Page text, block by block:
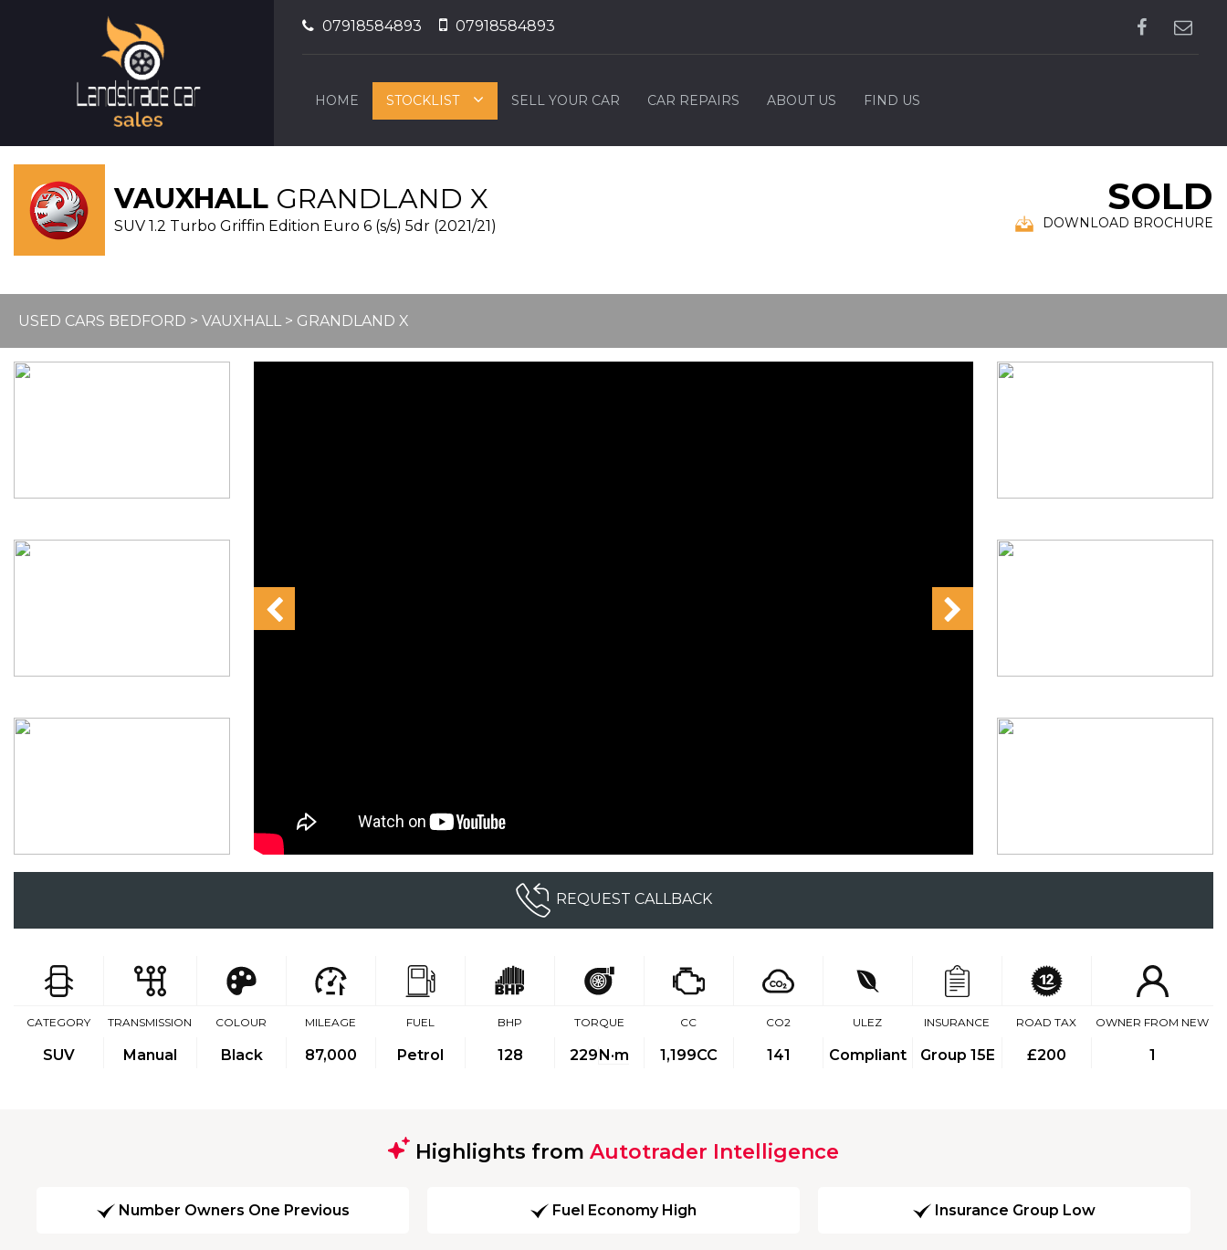
07918584893 07918584893
HOME STOCKLIST SELL YOUR CAR CAR REPAIRS ABOUT US FIND US
VAUXHALL GRANDLAND X
SUV 1.2 Turbo Griffin Edition Euro 6 (s/s) 5dr (2021/21)
SOLD
DOWNLOAD BROCHURE
USED CARS BEDFORD > VAUXHALL> GRANDLAND X
REQUEST CALLBACK
CATEGORY
SUV
TRANSMISSION
Manual
COLOUR
Black
MILEAGE
87,000
FUEL
Petrol
BHP
128
TORQUE
229N·m
CC
1,199CC
CO2
141
ULEZ
Compliant
INSURANCE
Group 15E
ROAD TAX
£200
OWNER FROM NEW
1
Highlights from Autotrader Intelligence
Number Owners One Previous Fuel Economy High Insurance Group Low